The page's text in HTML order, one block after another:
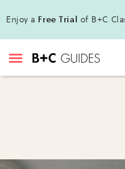
Enjoy a Free Trial of B+C